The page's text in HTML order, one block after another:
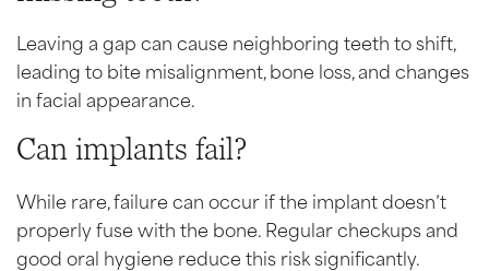
Leaving a gap can cause neighboring teeth to shift,
leading to bite misalignment, bone loss, and changes
in facial appearance.
Can implants fail?
While rare, failure can occur if the implant doesn’t
properly fuse with the bone. Regular checkups and
good oral hygiene reduce this risk significantly.